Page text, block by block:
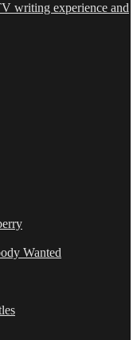
writing experience and
Wanted